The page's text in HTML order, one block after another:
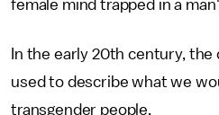
female mind trapped in a
In the early 20th century,
used to describe what we
transgender people.